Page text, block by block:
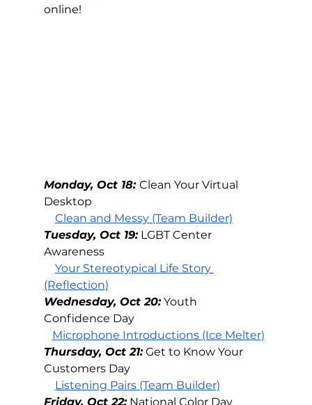
online!
Monday, Oct 18: Clean Your Virtual
Desktop
Clean and Messy (Team Builder)
Tuesday, Oct 19: LGBT Center
Awareness
Your Stereotypical Life Story
(Reflection)
Wednesday, Oct 20: Youth
Confidence Day
Microphone Introductions (Ice Melter)
Thursday, Oct 21: Get to Know Your
Customers Day
Listening Pairs (Team Builder)
Friday, Oct 22: National Color Day